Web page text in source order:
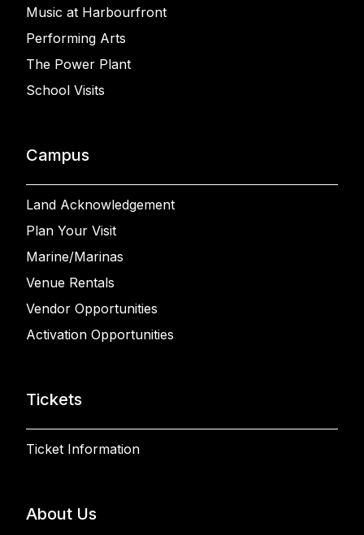
Music at Harbourfront
Performing Arts
The Power Plant
School Visits
Campus
Land Acknowledgement
Plan Your Visit
Marine/Marinas
Venue Rentals
Vendor Opportunities
Activation Opportunities
Tickets
Ticket Information
About Us